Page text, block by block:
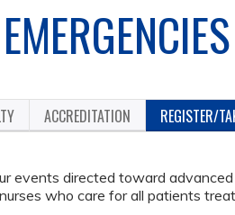
ACCREDITATION REGISTER/
events directed toward
who care for all patients